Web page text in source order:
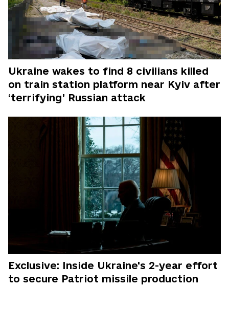
Ukraine wakes to find 8 civilians killed
on train station platform near Kyiv after
‘terrifying’ Russian attack
Exclusive: Inside Ukraine's 2-year effort
to secure Patriot missile production